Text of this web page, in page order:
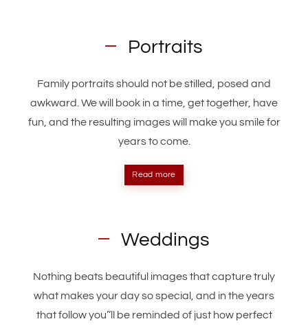
Portraits
Family portraits should not be stilled, posed and
awkward. We will book in a time, get together, have
fun, and the resulting images will make you smile for
years to come.
Read more
Weddings
Nothing beats beautiful images that capture truly
what makes your day so special, and in the years
that follow you’’ll be reminded of just how perfect